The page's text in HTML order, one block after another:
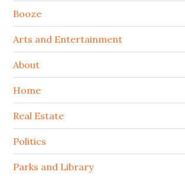
Booze
Arts and Entertainment
About
Home
Real Estate
Politics
Parks and Library